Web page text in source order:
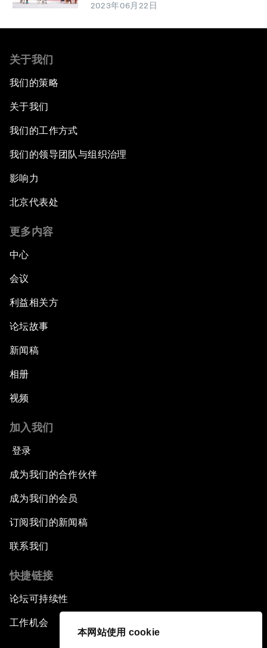
本网站使用 cookie
2023年06月22日
关于我们
我们的策略
关于我们
我们的工作方式
我们的领导团队与组织治理
影响力
北京代表处
更多内容
中心
会议
利益相关方
论坛故事
新闻稿
相册
视频
加入我们
登录
成为我们的合作伙伴
成为我们的会员
订阅我们的新闻稿
联系我们
快捷链接
论坛可持续性
工作机会